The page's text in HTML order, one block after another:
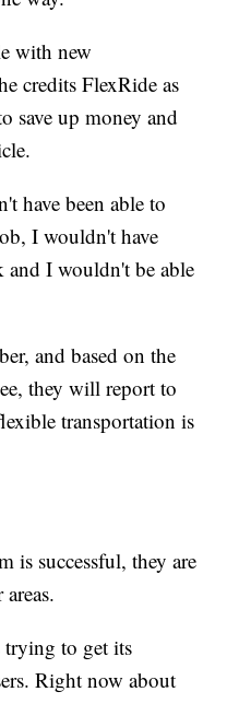
with new
credits FlexRide as
save up money and
have been able to
I wouldn't have
and I wouldn't be able
and based on the
they will report to
transportation is
is successful, they are
to get its
Right now about